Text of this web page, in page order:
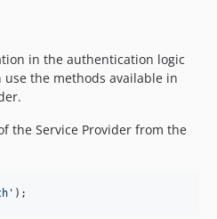
in the authentication logic
the methods available in
the Service Provider from the
' );